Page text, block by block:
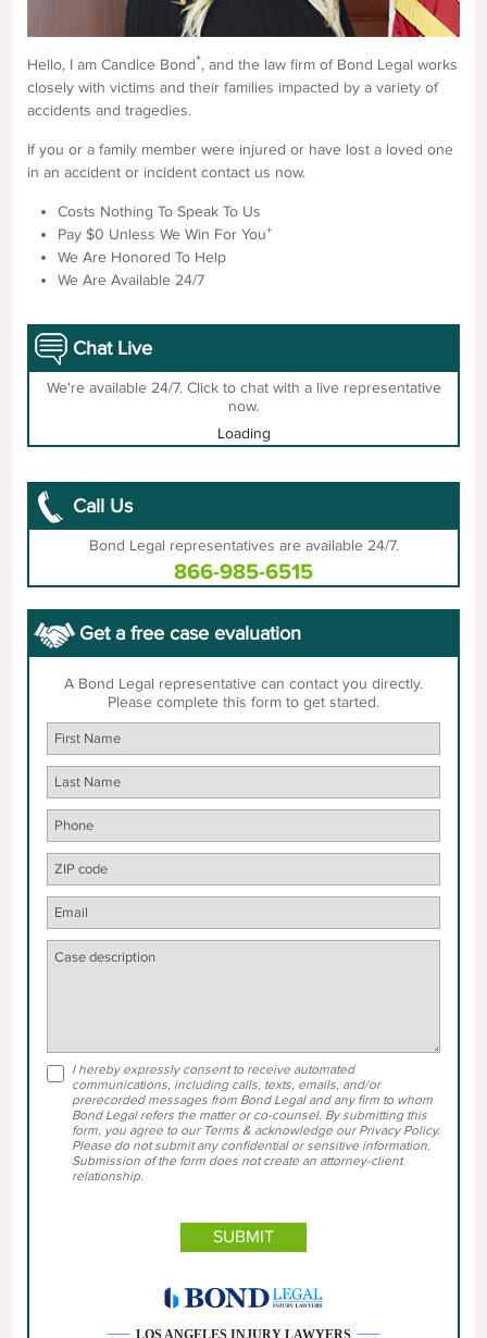
Hello, I am Candice Bond*, and the law firm of Bond Legal works
closely with victims and their families impacted by a variety of
accidents and tragedies.
If you or a family member were injured or have lost a loved one
in an accident or incident contact us now.
Costs Nothing To Speak To Us
Pay $0 Unless We Win For You+
We Are Honored To Help
We Are Available 24/7
Chat Live
We're available 24/7. Click to chat with a live representative
now.
Loading
Call Us
Bond Legal representatives are available 24/7.
866-985-6515
Get a free case evaluation
A Bond Legal representative can contact you directly.
Please complete this form to get started.
I hereby expressly consent to receive automated
communications, including calls, texts, emails, and/or
prerecorded messages from Bond Legal and any firm to whom
Bond Legal refers the matter or co-counsel. By submitting this
form, you agree to our Terms & acknowledge our Privacy Policy.
Please do not submit any confidential or sensitive information.
Submission of the form does not create an attorney-client
relationship.
LOS ANGELES INJURY LAWYERS